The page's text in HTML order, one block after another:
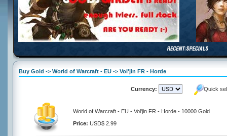
Buy Gold -> World of Warcraft - EU -> Vol'jin FR - Horde
Currency: Quick
World of Warcraft - EU - Vol'jin FR - Horde - 10000 Gold
Price: USD$ 2.99